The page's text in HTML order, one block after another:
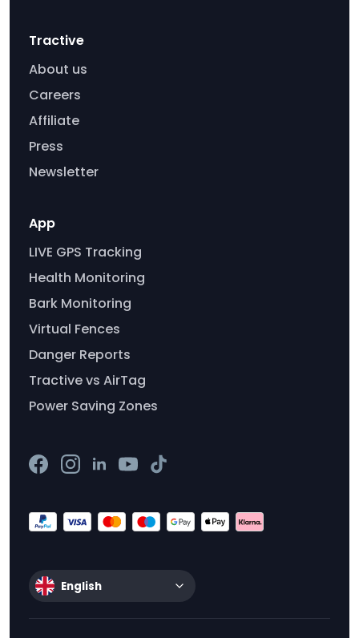
Tractive
About us
Careers
Affiliate
Press
Newsletter
App
LIVE GPS Tracking
Health Monitoring
Bark Monitoring
Virtual Fences
Danger Reports
Tractive vs AirTag
Power Saving Zones
English